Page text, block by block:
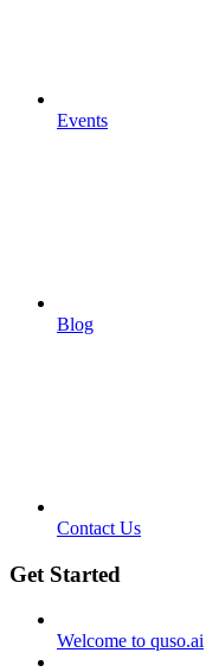
Events
Blog
Contact Us
Get Started
Welcome to quso.ai